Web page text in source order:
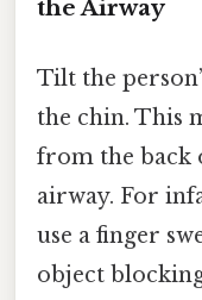
the Airway
Tilt the
the chin. This
from the back
airway. For
use a finger
object